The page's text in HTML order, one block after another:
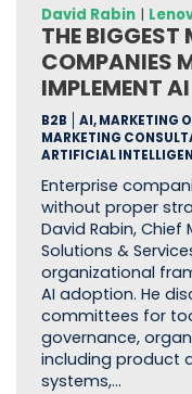
David Rabin|
THE BIGGEST
COMPANIES
IMPLEMENT AI
B2B
AI, MARKETING
MARKETING
ARTIFICIAL
Enterprise
without proper
David Rabin,
Solutions &
organizational
AI adoption. He
committees for
governance,
including product
systems,…